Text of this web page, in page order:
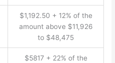
$1,192.50 + 12% of the
amount above $11,926
to $48,475
$5817 + 22% of the